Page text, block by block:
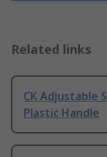
Related links
CK Adjustable
Plastic Handle